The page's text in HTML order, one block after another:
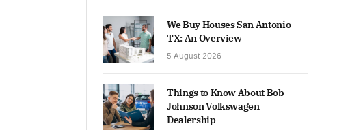
We Buy Houses San Antonio
TX: An Overview
5 August 2026
Things to Know About Bob
Johnson Volkswagen
Dealership